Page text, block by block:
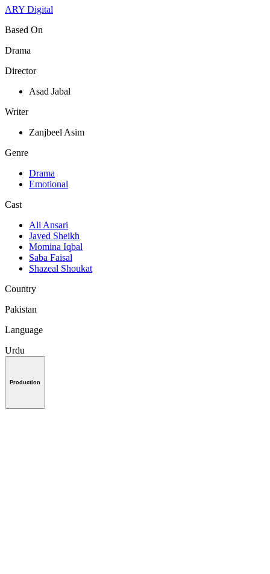
ARY Digital
Based On
Drama
Director
Asad Jabal
Writer
Zanjbeel Asim
Genre
Drama
Emotional
Cast
Ali Ansari
Javed Sheikh
Momina Iqbal
Saba Faisal
Shazeal Shoukat
Country
Pakistan
Language
Urdu
Production